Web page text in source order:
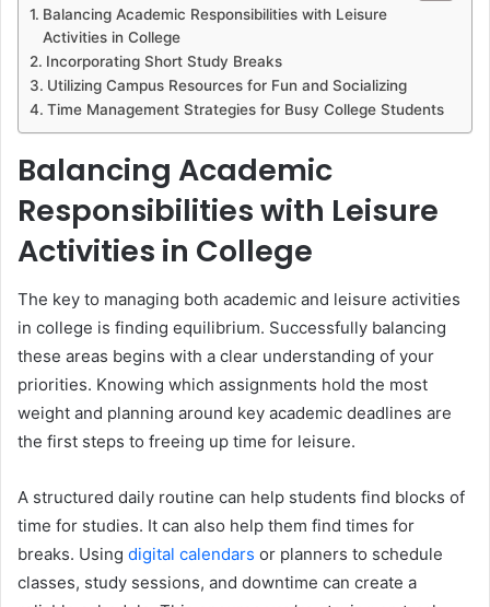
Balancing Academic Responsibilities with Leisure
Activities in College
Incorporating Short Study Breaks
Utilizing Campus Resources for Fun and Socializing
Time Management Strategies for Busy College Students
Balancing Academic
Responsibilities with Leisure
Activities in College
The key to managing both academic and leisure activities
in college is finding equilibrium. Successfully balancing
these areas begins with a clear understanding of your
priorities. Knowing which assignments hold the most
weight and planning around key academic deadlines are
the first steps to freeing up time for leisure.
A structured daily routine can help students find blocks of
time for studies. It can also help them find times for
breaks. Using digital calendars or planners to schedule
classes, study sessions, and downtime can create a